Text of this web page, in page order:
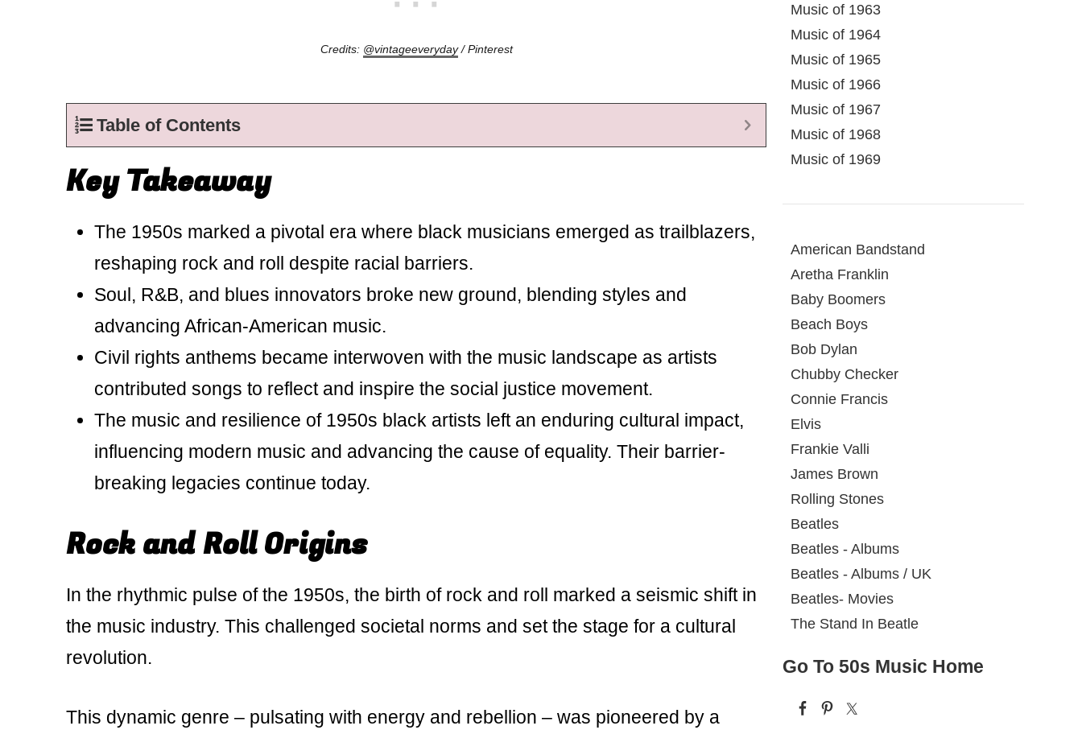
Credits: @vintageeveryday/ Pinterest
Table of Contents
Key Takeaway
The 1950s marked a pivotal era where black musicians emerged as trailblazers,
reshaping rock and roll despite racial barriers.
Soul, R&B, and blues innovators broke new ground, blending styles and
advancing African-American music.
Civil rights anthems became interwoven with the music landscape as artists
contributed songs to reflect and inspire the social justice movement.
The music and resilience of 1950s black artists left an enduring cultural impact,
influencing modern music and advancing the cause of equality. Their barrier-
breaking legacies continue today.
Rock and Roll Origins
In the rhythmic pulse of the 1950s, the birth of rock and roll marked a seismic shift in
the music industry. This challenged societal norms and set the stage for a cultural
revolution.
This dynamic genre – pulsating with energy and rebellion – was pioneered by a
Music of 1963
Music of 1964
Music of 1965
Music of 1966
Music of 1967
Music of 1968
Music of 1969
American Bandstand
Aretha Franklin
Baby Boomers
Beach Boys
Bob Dylan
Chubby Checker
Connie Francis
Elvis
Frankie Valli
James Brown
Rolling Stones
Beatles
Beatles - Albums
Beatles - Albums / UK
Beatles- Movies
The Stand In Beatle
Go To 50s Music Home